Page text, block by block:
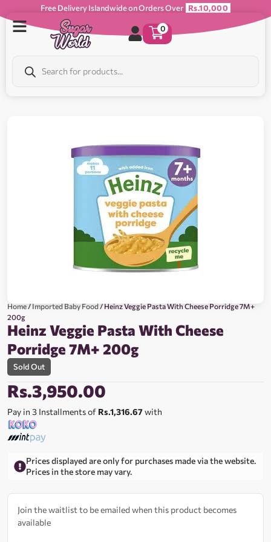
Free Delivery Islandwide on Orders Over Rs.10,000
0
Home/Imported Baby Food/ Heinz Veggie Pasta With Cheese Porridge 7M+
200g
Heinz Veggie Pasta With Cheese
Porridge 7M+ 200g
Sold Out
Rs.3,950.00
Pay in 3 Installments of Rs.1,316.67with
Prices displayed are only for purchases made via the website.
Prices in the store may vary.
Join the waitlist to be emailed when this product becomes
available